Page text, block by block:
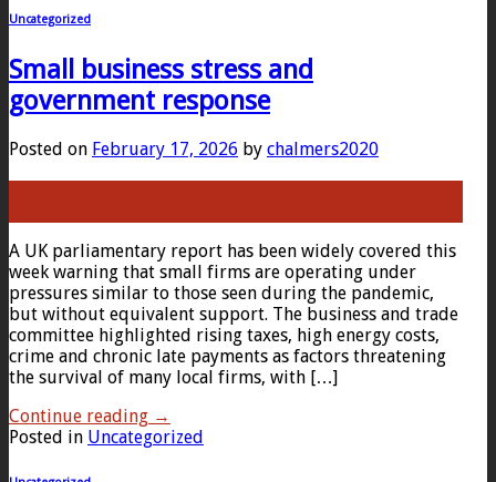
Uncategorized
Small business stress and
government response
Posted on February 17, 2026 by chalmers2020
A UK parliamentary report has been widely covered this
week warning that small firms are operating under
pressures similar to those seen during the pandemic,
but without equivalent support. The business and trade
committee highlighted rising taxes, high energy costs,
crime and chronic late payments as factors threatening
the survival of many local firms, with […]
Continue reading →
Posted in Uncategorized